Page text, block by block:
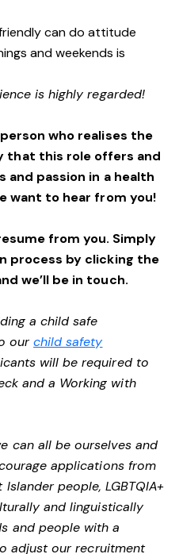
can do attitude
and weekends is
is highly regarded!
who realises the
this role offers and
and passion in a health
want to hear from you!
from you. Simply
process by clicking the
we’ll be in touch.
a child safe
ourchild safety
will be required to
and a Working with
can all be ourselves and
applications from
people, LGBTQIA+
and linguistically
and people with a
adjust our recruitment